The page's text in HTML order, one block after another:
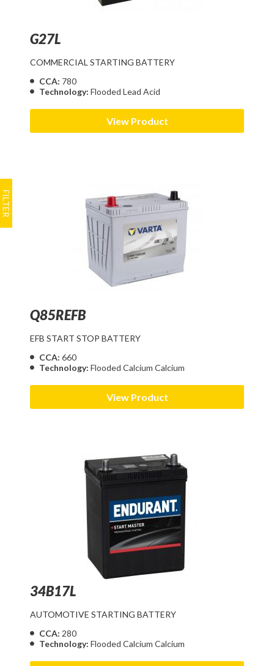
G27L
COMMERCIAL STARTING BATTERY
CCA: 780
Technology: Flooded Lead Acid
View Product
Q85REFB
EFB START STOP BATTERY
CCA: 660
Technology: Flooded Calcium Calcium
View Product
34B17L
AUTOMOTIVE STARTING BATTERY
CCA: 280
Technology: Flooded Calcium Calcium